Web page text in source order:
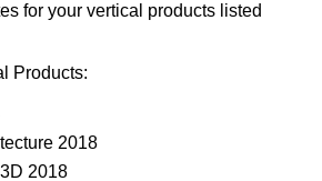
for your vertical products listed
Products:
2018
2018